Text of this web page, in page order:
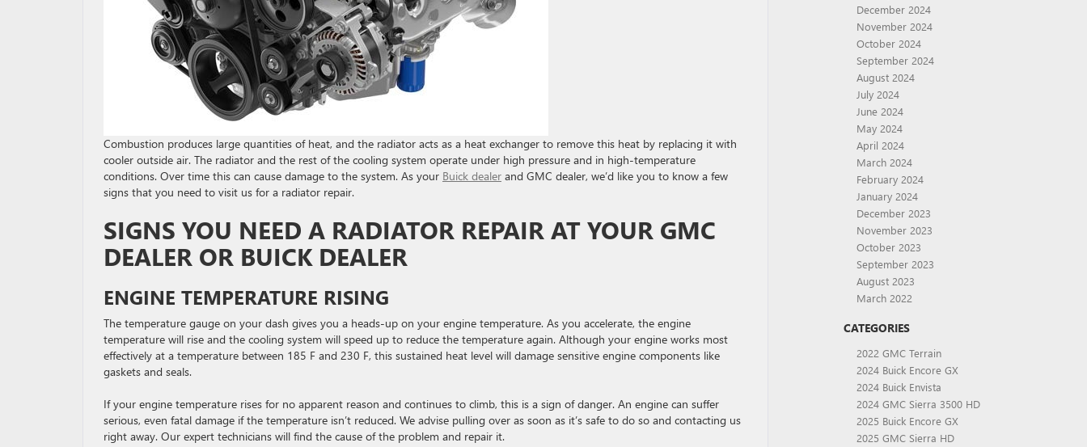
Combustion produces large quantities of heat, and the radiator acts as a heat exchanger to remove this heat by replacing it with
cooler outside air. The radiator and the rest of the cooling system operate under high pressure and in high-temperature
conditions. Over time this can cause damage to the system. As your Buick dealer and GMC dealer, we’d like you to know a few
signs that you need to visit us for a radiator repair.
SIGNS YOU NEED A RADIATOR REPAIR AT YOUR GMC
DEALER OR BUICK DEALER
ENGINE TEMPERATURE RISING
The temperature gauge on your dash gives you a heads-up on your engine temperature. As you accelerate, the engine
temperature will rise and the cooling system will speed up to reduce the temperature again. Although your engine works most
effectively at a temperature between 185 F and 230 F, this sustained heat level will damage sensitive engine components like
gaskets and seals.
If your engine temperature rises for no apparent reason and continues to climb, this is a sign of danger. An engine can suffer
serious, even fatal damage if the temperature isn’t reduced. We advise pulling over as soon as it’s safe to do so and contacting us
right away. Our expert technicians will find the cause of the problem and repair it.
December 2024
November 2024
October 2024
September 2024
August 2024
July 2024
June 2024
May 2024
April 2024
March 2024
February 2024
January 2024
December 2023
November 2023
October 2023
September 2023
August 2023
March 2022
CATEGORIES
2022 GMC Terrain
2024 Buick Encore GX
2024 Buick Envista
2024 GMC Sierra 3500 HD
2025 Buick Encore GX
2025 GMC Sierra HD